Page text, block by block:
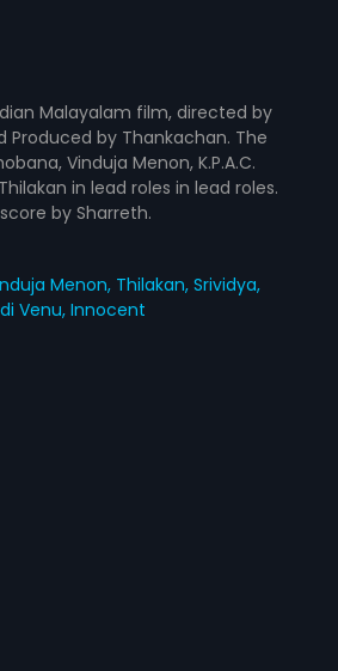
Malayalam film, directed by
Produced by Thankachan. The
Vinduja Menon, K.P.A.C.
in lead roles in lead roles.
by Sharreth.
Menon, Thilakan,Srividya,
Venu,Innocent